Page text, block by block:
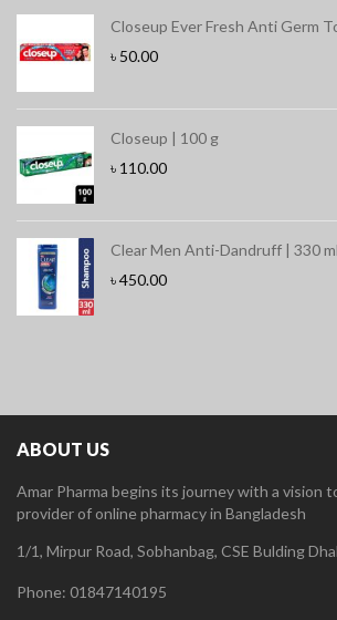
Closeup Ever Fresh Anti Germ
৳ 50.00
Closeup | 100 g
৳ 110.00
Clear Men Anti-Dandruff | 330 ml
৳450.00
ABOUT US
Amar Pharma begins its journey with a vision
provider of online pharmacy in Bangladesh
1/1, Mirpur Road, Sobhanbag, CSE Bulding
Phone: 01847140195